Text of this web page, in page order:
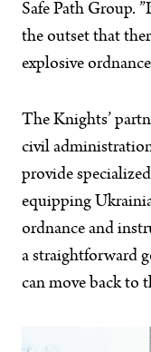
Safe Path Group.
the outset that
explosive
The Knights’
civil
provide
equipping
ordnance and
a straightforward
can move back to